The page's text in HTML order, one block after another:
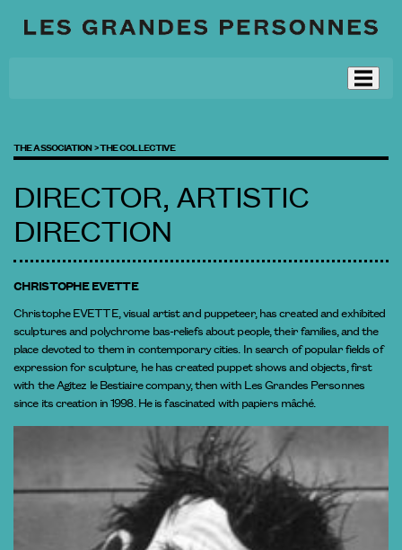
THE ASSOCIATION >THE COLLECTIVE
DIRECTOR, ARTISTIC
DIRECTION
CHRISTOPHE EVETTE
Christophe EVETTE, visual artist and puppeteer, has created and exhibited
sculptures and polychrome bas-reliefs about people, their families, and the
place devoted to them in contemporary cities. In search of popular fields of
expression for sculpture, he has created puppet shows and objects, first
with the Agitez le Bestiaire company, then with Les Grandes Personnes
since its creation in 1998. He is fascinated with papiers mâché.